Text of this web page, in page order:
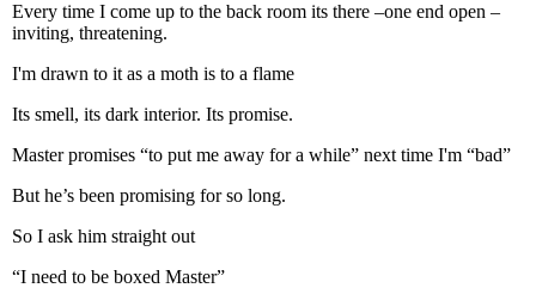
Every time I come up to the back room its there –one end open –
inviting, threatening.
I'm drawn to it as a moth is to a flame
Its smell, its dark interior. Its promise.
Master promises “to put me away for a while” next time I'm “bad”
But he’s been promising for so long.
So I ask him straight out
“I need to be boxed Master”